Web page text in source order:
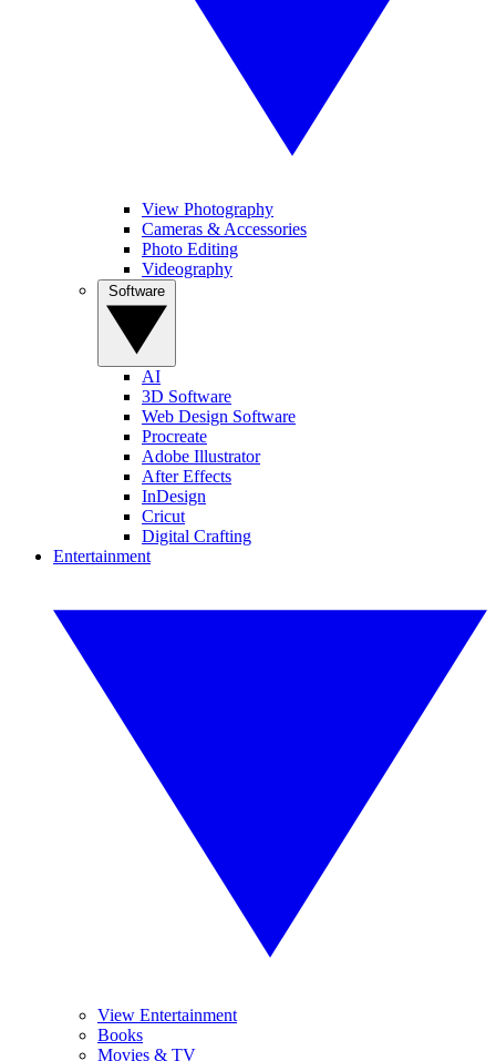
View Photography
Cameras & Accessories
Photo Editing
Videography
AI
3D Software
Web Design Software
Procreate
Adobe Illustrator
After Effects
InDesign
Cricut
Digital Crafting
Entertainment
View Entertainment
Books
Movies & TV